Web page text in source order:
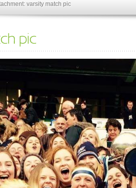
varsity match pic